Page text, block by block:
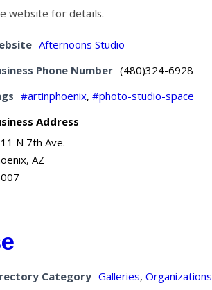
website for details.
Afternoons Studio
Phone Number (480)324-6928
#artinphoenix, #photo-studio-space
Address
N 7th Ave.
AZ
Category Galleries, Organizations